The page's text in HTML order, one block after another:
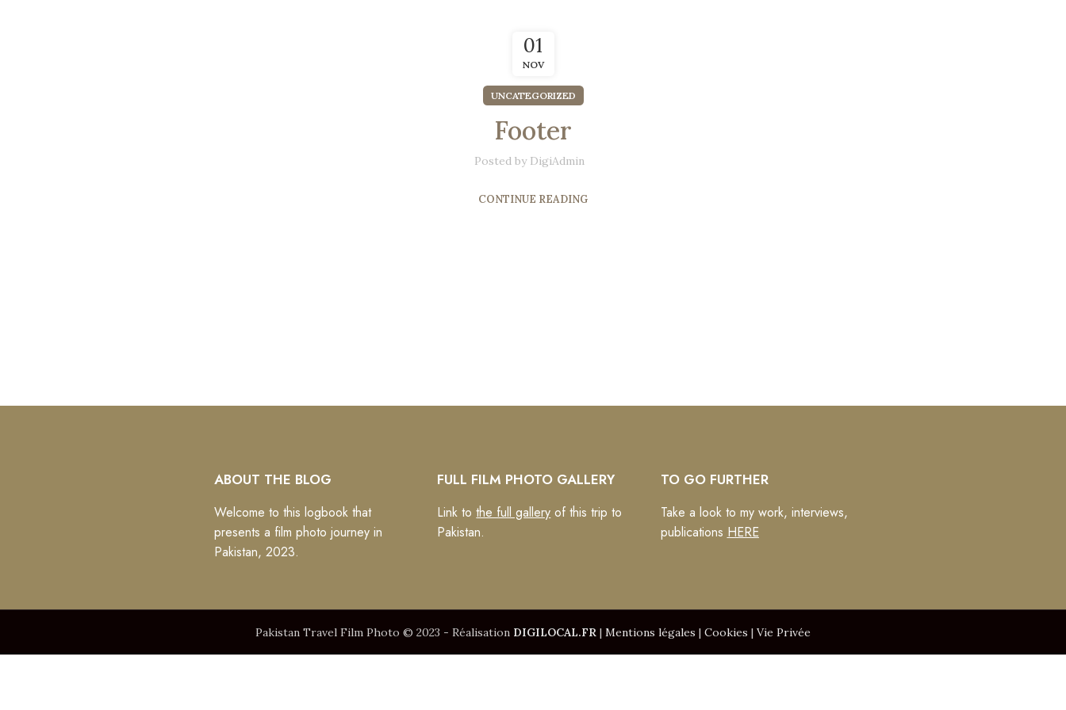
01
NOV
UNCATEGORIZED
Footer
Posted by DigiAdmin
CONTINUE READING
ABOUT THE BLOG
Welcome to this logbook that
presents a film photo journey in
Pakistan, 2023.
FULL FILM PHOTO GALLERY
Link tothe full gallery of this trip to
Pakistan.
TO GO FURTHER
Take a look to my work, interviews,
publications HERE
Pakistan Travel Film Photo © 2023 - Réalisation DIGILOCAL.FR | Mentions légales | Cookies | Vie Privée